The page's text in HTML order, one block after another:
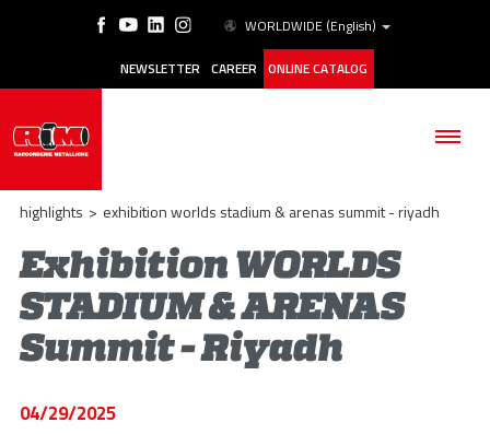
WORLDWIDE (English)
NEWSLETTER CAREER ONLINE CATALOG
THE COMPANY
PRODUCTS
highlights > exhibition worlds stadium & arenas summit - riyadh
Exhibition WORLDS
STADIUM & ARENAS
Summit - Riyadh
04/29/2025